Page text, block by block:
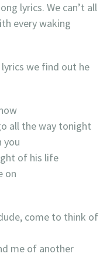
lyrics. We can’t all
every waking
we find out he
all the way tonight
you
of his life
on
come to think of
me of another